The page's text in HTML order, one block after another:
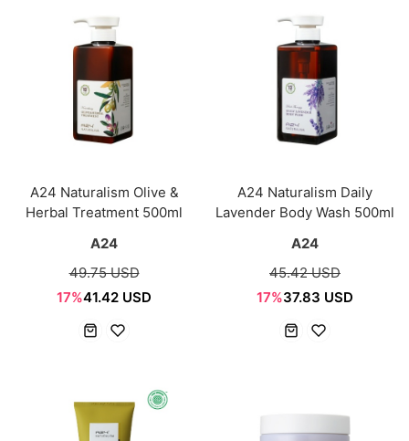
A24 Naturalism Olive &
Herbal Treatment 500ml
A24
49.75 USD
17%41.42 USD
A24 Naturalism Daily
Lavender Body Wash 500ml
A24
45.42 USD
17%37.83 USD